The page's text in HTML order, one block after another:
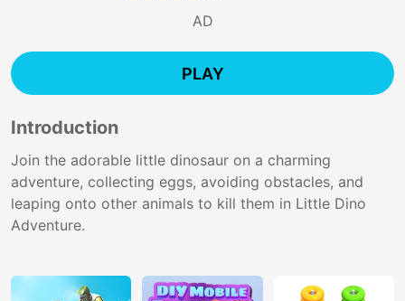
AD
PLAY
Introduction
Join the adorable little dinosaur on a charming
adventure, collecting eggs, avoiding obstacles, and
leaping onto other animals to kill them in Little Dino
Adventure.